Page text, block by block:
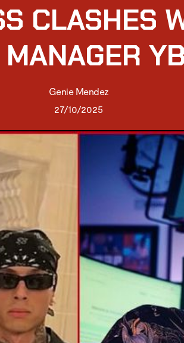
CLASHES
Genie Mendez
27/10/2025